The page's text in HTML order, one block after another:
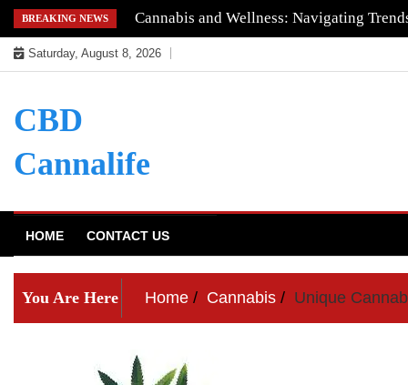
Skip
to
content
BREAKING NEWS Understanding the Quality of Keoni CBD
Saturday, August 8, 2026
CBD
Cannalife
HOME CONTACT US
You Are Here Home Cannabis Unique